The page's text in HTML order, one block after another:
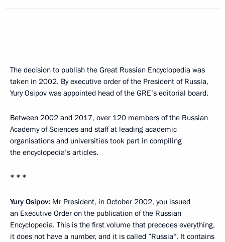
The decision to publish the Great Russian Encyclopedia was
taken in 2002. By executive order of the President of Russia,
Yury Osipov was appointed head of the GRE’s editorial board.
Between 2002 and 2017, over 120 members of the Russian
Academy of Sciences and staff at leading academic
organisations and universities took part in compiling
the encyclopedia’s articles.
* * *
Yury Osipov: Mr President, in October 2002, you issued
an Executive Order on the publication of the Russian
Encyclopedia. This is the first volume that precedes everything,
it does not have a number, and it is called ”Russia“. It contains